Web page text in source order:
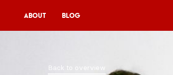
About Blog
Rent the BoatBack to overview